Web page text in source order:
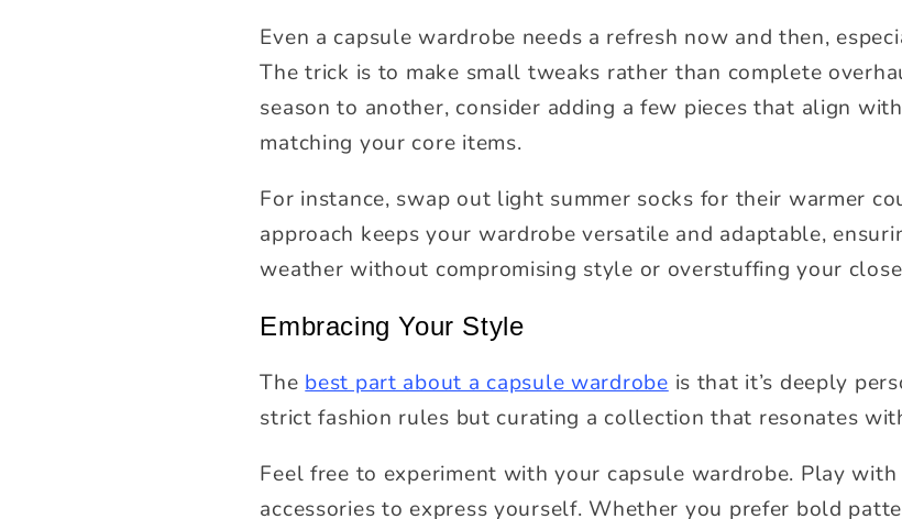
Even a capsule wardrobe needs a refresh now and then,
The trick is to make small tweaks rather than complete
season to another, consider adding a few pieces that align
matching your core items.
For instance, swap out light summer socks for their warmer
approach keeps your wardrobe versatile and adaptable,
weather without compromising style or overstuffing your
Embracing Your Style
Thebest part about a capsule wardrobeis that it’s deeply
strict fashion rules but curating a collection that resonates
Feel free to experiment with your capsule wardrobe. Play
accessories to express yourself. Whether you prefer bold